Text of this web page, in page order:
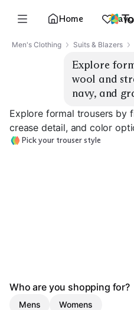
Home
Men's Clothing Suits & Blazers
Explore
wool and
navy, and
Explore formal trousers by
crease detail, and color
Pick your trouser style
Who are you shopping for?
Mens Womens